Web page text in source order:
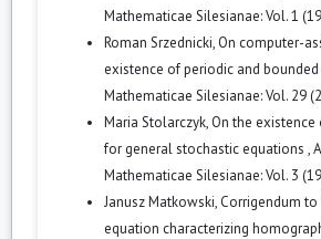
Mathematicae Silesianae: Vol. 1
Roman Srzednicki, On computer-
existence of periodic and
Mathematicae Silesianae: Vol. 29
Maria Stolarczyk, On the
for general stochastic equations ,
Mathematicae Silesianae: Vol. 3
Janusz Matkowski, Corrigendum to
equation characterizing